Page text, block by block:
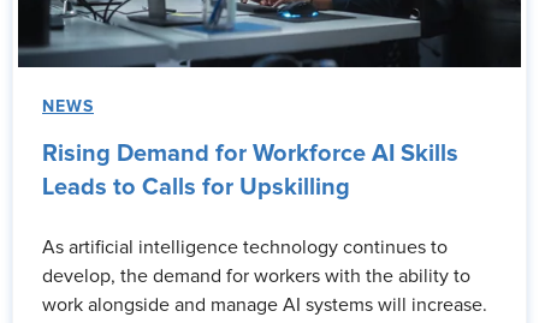
NEWS
Rising Demand for Workforce AI Skills
Leads to Calls for Upskilling
As artificial intelligence technology continues to
develop, the demand for workers with the ability to
work alongside and manage AI systems will increase.